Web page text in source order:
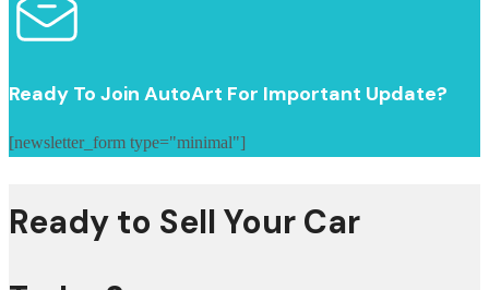
Ready To Join AutoArt For Important Update?
[newsletter_form type="minimal"]
Ready to Sell Your Car